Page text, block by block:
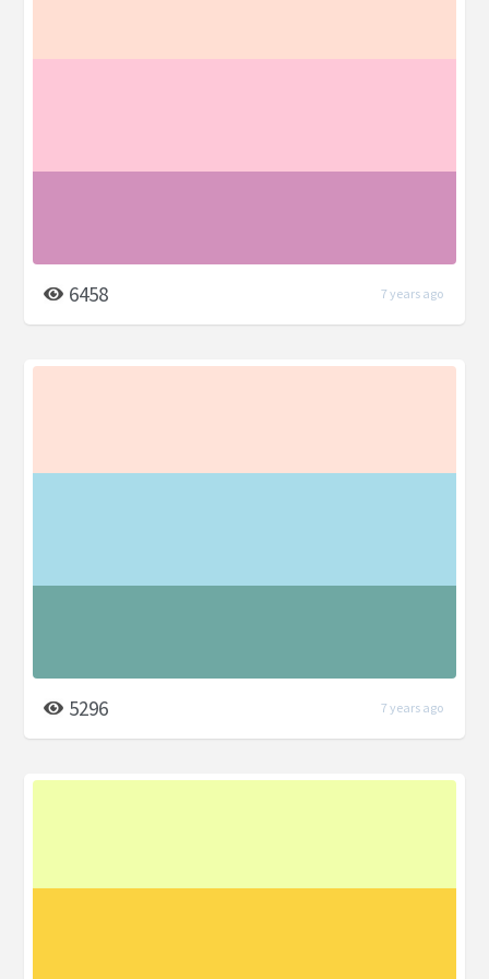
6458 7 years ago
5296 7 years ago